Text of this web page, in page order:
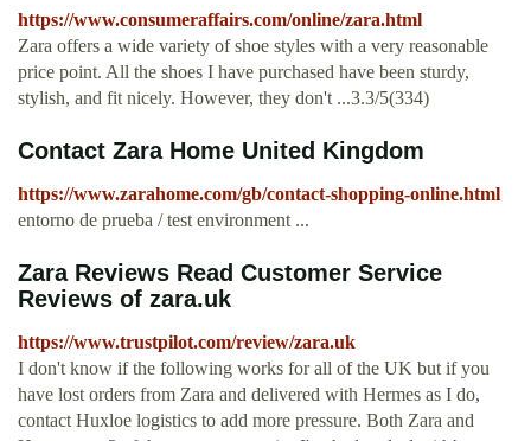
https://www.consumeraffairs.com/online/zara.html
Zara offers a wide variety of shoe styles with a very reasonable
price point. All the shoes I have purchased have been sturdy,
stylish, and fit nicely. However, they don't ...3.3/5(334)
Contact Zara Home United Kingdom
https://www.zarahome.com/gb/contact-shopping-online.html
entorno de prueba / test environment ...
Zara Reviews Read Customer Service
Reviews of zara.uk
https://www.trustpilot.com/review/zara.uk
I don't know if the following works for all of the UK but if you
have lost orders from Zara and delivered with Hermes as I do,
contact Huxloe logistics to add more pressure. Both Zara and